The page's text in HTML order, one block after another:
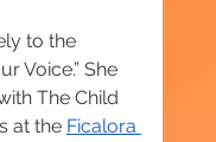
to the
Voice.” She
The Child
at the Ficalora